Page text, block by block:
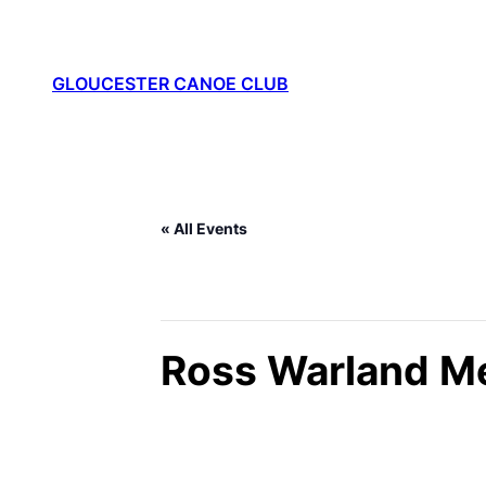
GLOUCESTER CANOE CLUB
« All Events
Ross Warland